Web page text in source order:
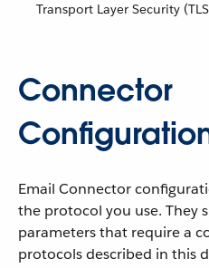
Transport Layer Security
Connector
Email Connector
the protocol you use. They
parameters that require a
protocols described in this